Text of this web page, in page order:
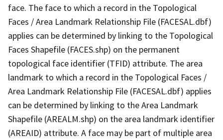
face. The face to which a record in the Topological
Faces / Area Landmark Relationship File (FACESAL.dbf)
applies can be determined by linking to the Topological
Faces Shapefile (FACES.shp) on the permanent
topological face identifier (TFID) attribute. The area
landmark to which a record in the Topological Faces /
Area Landmark Relationship File (FACESAL.dbf) applies
can be determined by linking to the Area Landmark
Shapefile (AREALM.shp) on the area landmark identifier
(AREAID) attribute. A face may be part of multiple area